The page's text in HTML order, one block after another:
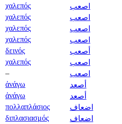
χαλεπός
اصعب
χαλεπός
اصعب
χαλεπός
اصعب
χαλεπός
اصعب
δεινός
أصعب
χαλεπός
اصعب
–
اصعب
ἀνάγω
أصعد
ἀνάγω
أصعد
πολλαπλάσιος
اضعاف
διπλασιασμός
اضعاف